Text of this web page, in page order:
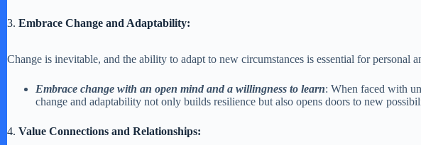
3. Embrace Change and Adaptability:
Change is inevitable, and the ability to adapt to new circumstances is essential for personal
Embrace change with an open mind and a willingness to learn: When faced with
change and adaptability not only builds resilience but also opens doors to new
4. Value Connections and Relationships: